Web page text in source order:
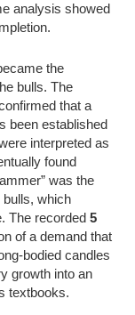
analysis showed
the
bulls. The
that a
been established
interpreted as
found
was the
which
The recorded 5
of a demand that
bodied candles
growth into an
textbooks.